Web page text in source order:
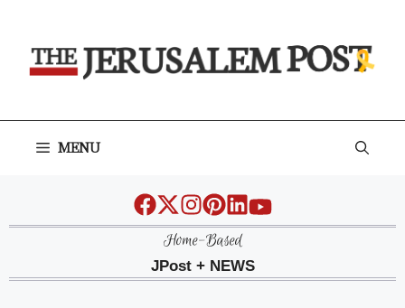
content
MENU
Home-Based
JPost + NEWS